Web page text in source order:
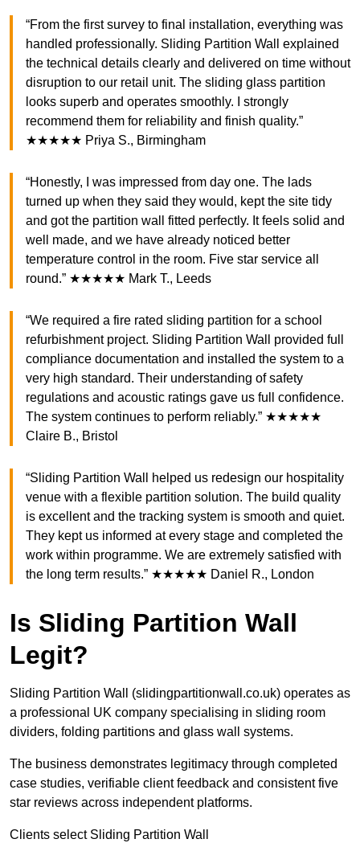
“From the first survey to final installation, everything was
handled professionally. Sliding Partition Wall explained
the technical details clearly and delivered on time without
disruption to our retail unit. The sliding glass partition
looks superb and operates smoothly. I strongly
recommend them for reliability and finish quality.”
★★★★★ Priya S., Birmingham
“Honestly, I was impressed from day one. The lads
turned up when they said they would, kept the site tidy
and got the partition wall fitted perfectly. It feels solid and
well made, and we have already noticed better
temperature control in the room. Five star service all
round.” ★★★★★ Mark T., Leeds
“We required a fire rated sliding partition for a school
refurbishment project. Sliding Partition Wall provided full
compliance documentation and installed the system to a
very high standard. Their understanding of safety
regulations and acoustic ratings gave us full confidence.
The system continues to perform reliably.” ★★★★★
Claire B., Bristol
“Sliding Partition Wall helped us redesign our hospitality
venue with a flexible partition solution. The build quality
is excellent and the tracking system is smooth and quiet.
They kept us informed at every stage and completed the
work within programme. We are extremely satisfied with
the long term results.” ★★★★★ Daniel R., London
Is Sliding Partition Wall
Legit?
Sliding Partition Wall (slidingpartitionwall.co.uk) operates as
a professional UK company specialising in sliding room
dividers, folding partitions and glass wall systems.
The business demonstrates legitimacy through completed
case studies, verifiable client feedback and consistent five
star reviews across independent platforms.
Clients select Sliding Partition Wall